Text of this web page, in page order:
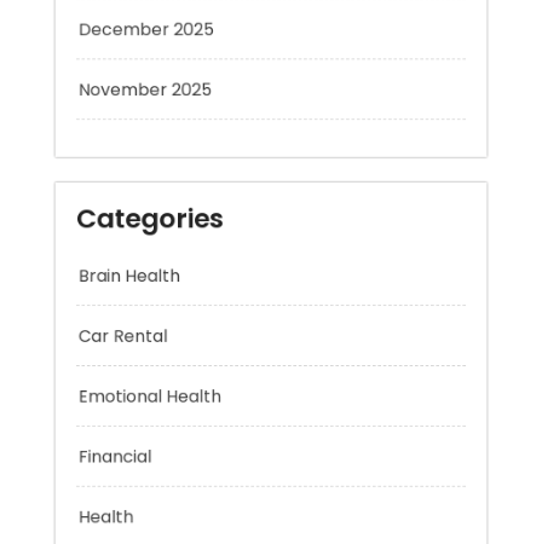
December 2025
November 2025
Categories
Brain Health
Car Rental
Emotional Health